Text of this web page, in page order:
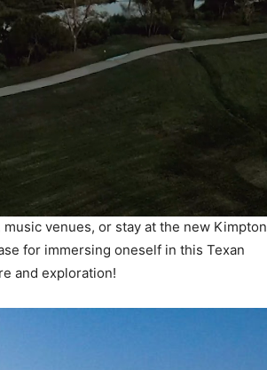
venues, or stay at the new Kimpton
for immersing oneself in this Texan
and exploration!